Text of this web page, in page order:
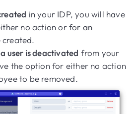
in your IDP, you will have
no action or for an
created.
a user is deactivated from your
the option for either no action
to be removed.